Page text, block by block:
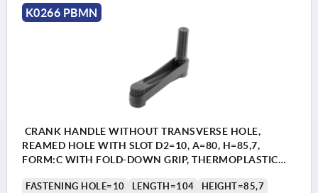
K0266 PBMN
CRANK HANDLE WITHOUT TRANSVERSE HOLE,
REAMED HOLE WITH SLOT D2=10, A=80, H=85,7,
FORM:C WITH FOLD-DOWN GRIP, THERMOPLASTIC
FASTENING HOLE=10 LENGTH=104
HEIGHT=85,7